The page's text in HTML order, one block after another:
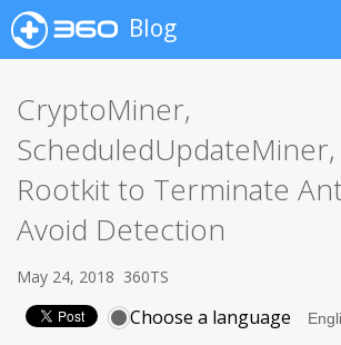
Blog
CryptoMiner,
ScheduledUpdateMiner,
Rootkit to Terminate
Avoid Detection
May 24, 2018 360TS
Choose a language